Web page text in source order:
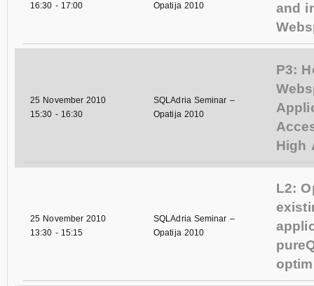
16:30 - 17:00
Opatija 2010
and
25 November 2010
15:30 - 16:30
SQLAdria Seminar –
Opatija 2010
P3:
High
25 November 2010
13:30 - 15:15
SQLAdria Seminar –
Opatija 2010
L2: